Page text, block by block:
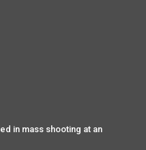
in mass shooting at an